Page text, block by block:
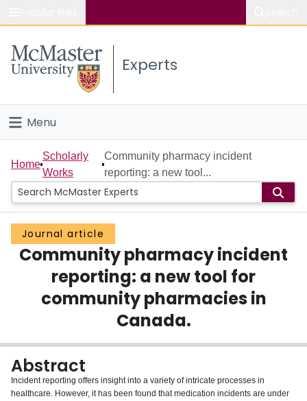
Study
Connect
Experts
Menu
Home
People
Groups
Scholarly Works
Home
Scholarly
Works
Community pharmacy incident
reporting: a new tool...
Journal article
Community pharmacy incident
reporting: a new tool for
community pharmacies in
Canada.
Abstract
Incident reporting offers insight into a variety of intricate processes in
healthcare. However, it has been found that medication incidents are under